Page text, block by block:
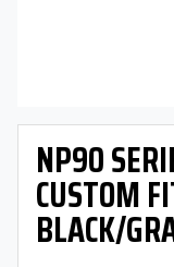
NP90
CUSTOM
BLACK/